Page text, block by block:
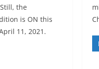
the
is ON this
11, 2021.